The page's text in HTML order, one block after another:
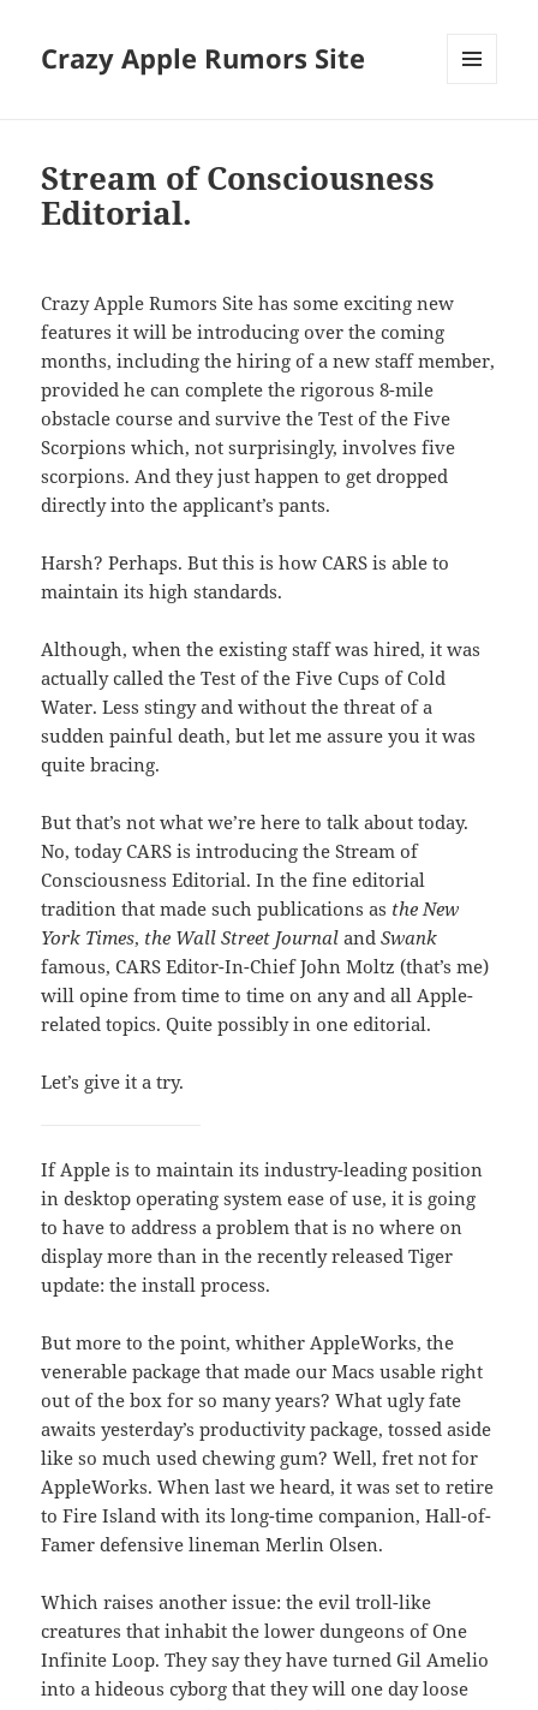
Crazy Apple Rumors Site
Stream of Consciousness
Editorial.
Crazy Apple Rumors Site has some exciting new
features it will be introducing over the coming
months, including the hiring of a new staff member,
provided he can complete the rigorous 8-mile
obstacle course and survive the Test of the Five
Scorpions which, not surprisingly, involves five
scorpions. And they just happen to get dropped
directly into the applicant’s pants.
Harsh? Perhaps. But this is how CARS is able to
maintain its high standards.
Although, when the existing staff was hired, it was
actually called the Test of the Five Cups of Cold
Water. Less stingy and without the threat of a
sudden painful death, but let me assure you it was
quite bracing.
But that’s not what we’re here to talk about today.
No, today CARS is introducing the Stream of
Consciousness Editorial. In the fine editorial
tradition that made such publications as the New
York Times, the Wall Street Journal andSwank
famous, CARS Editor-In-Chief John Moltz (that’s me)
will opine from time to time on any and all Apple-
related topics. Quite possibly in one editorial.
Let’s give it a try.
If Apple is to maintain its industry-leading position
in desktop operating system ease of use, it is going
to have to address a problem that is no where on
display more than in the recently released Tiger
update: the install process.
But more to the point, whither AppleWorks, the
venerable package that made our Macs usable right
out of the box for so many years? What ugly fate
awaits yesterday’s productivity package, tossed aside
like so much used chewing gum? Well, fret not for
AppleWorks. When last we heard, it was set to retire
to Fire Island with its long-time companion, Hall-of-
Famer defensive lineman Merlin Olsen.
Which raises another issue: the evil troll-like
creatures that inhabit the lower dungeons of One
Infinite Loop. They say they have turned Gil Amelio
into a hideous cyborg that they will one day loose